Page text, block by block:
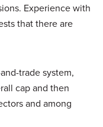
Experience with
that there are
trade system,
cap and then
and among